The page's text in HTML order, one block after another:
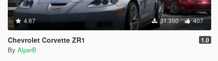
4.67 31.350 407
Chevrolet Corvette ZR1 1.0
By AlperB